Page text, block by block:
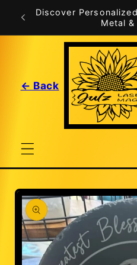
Skip to
content
Discover
Metal &
← Back
Skip to
product
information